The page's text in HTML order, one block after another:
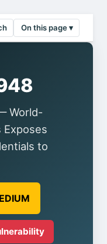
On this page ▾
World-
Exposes
to